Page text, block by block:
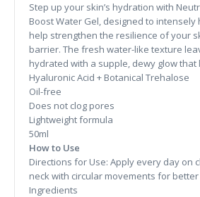
Step up your skin’s hydration with
Boost Water Gel, designed to
help strengthen the resilience of your
barrier. The fresh water-like texture
hydrated with a supple, dewy glow that
Hyaluronic Acid + Botanical Trehalose
Oil-free
Does not clog pores
Lightweight formula
50ml
How to Use
Directions for Use: Apply every day on
neck with circular movements for
Ingredients